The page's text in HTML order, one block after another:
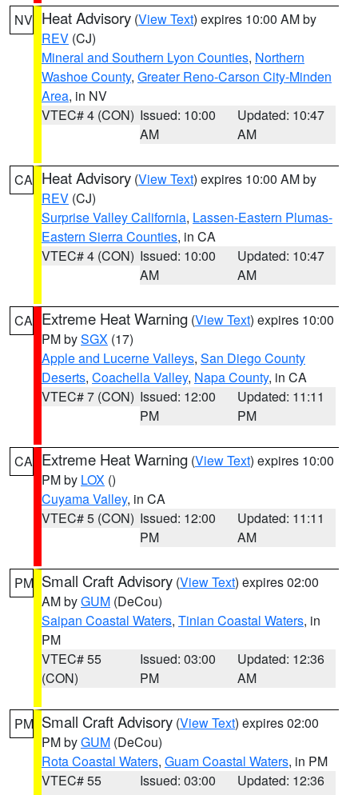
NV Heat Advisory (View Text) expires 10:00 AM by
REV (CJ)
Mineral and Southern Lyon Counties, Northern
Washoe County, Greater Reno-Carson City-Minden
Area, in NV
VTEC# 4 (CON) Issued: 10:00
AM
Updated: 10:47
AM
CA Heat Advisory (View Text) expires 10:00 AM by
REV (CJ)
Surprise Valley California, Lassen-Eastern Plumas-
Eastern Sierra Counties, in CA
VTEC# 4 (CON) Issued: 10:00
AM
Updated: 10:47
AM
CA Extreme Heat Warning (View Text) expires 10:00
PM bySGX (17)
Apple and Lucerne Valleys, San Diego County
Deserts, Coachella Valley, Napa County, in CA
VTEC# 7 (CON) Issued: 12:00
PM
Updated: 11:11
PM
CA Extreme Heat Warning (View Text) expires 10:00
PM by LOX ()
Cuyama Valley, in CA
VTEC# 5 (CON) Issued: 12:00
PM
Updated: 11:11
AM
PM Small Craft Advisory (View Text) expires 02:00
AM byGUM (DeCou)
Saipan Coastal Waters, Tinian Coastal Waters, in
PM
VTEC# 55
(CON)
Issued: 03:00
PM
Updated: 12:36
AM
PM Small Craft Advisory (View Text) expires 02:00
PM byGUM (DeCou)
Rota Coastal Waters, Guam Coastal Waters, in PM
VTEC# 55
Issued: 03:00
Updated: 12:36